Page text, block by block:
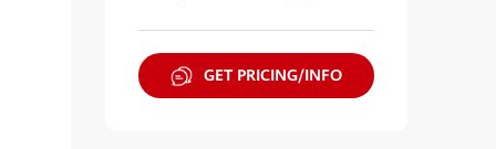
GET PRICING/INFO